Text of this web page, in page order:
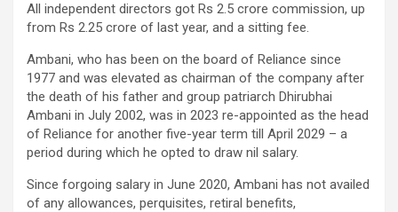
All independent directors got Rs 2.5 crore commission, up
from Rs 2.25 crore of last year, and a sitting fee.
Ambani, who has been on the board of Reliance since
1977 and was elevated as chairman of the company after
the death of his father and group patriarch Dhirubhai
Ambani in July 2002, was in 2023 re-appointed as the head
of Reliance for another five-year term till April 2029 – a
period during which he opted to draw nil salary.
Since forgoing salary in June 2020, Ambani has not availed
of any allowances, perquisites, retiral benefits,